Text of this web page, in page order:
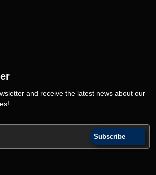
and receive the latest news about our
Subscribe